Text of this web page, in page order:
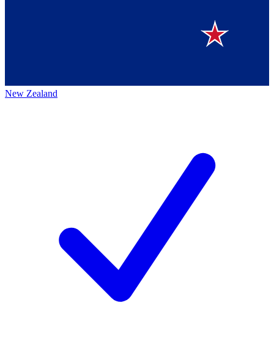
New Zealand